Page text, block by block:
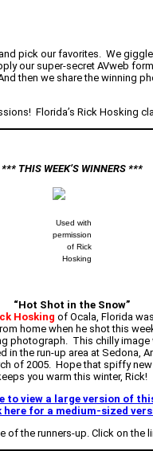
pick our favorites. We
our super-secret AVweb
then we share the winning
Florida’s Rick Hosking
*** THIS WEEK’S WINNERS ***
Used with
permission
of Rick
Hosking
“Hot Shot in the Snow”
Hosking of Ocala, Florida was
home when he shot this
photograph. This chilly image
in the run-up area at Sedona,
of 2005. Hope that spiffy
you warm this winter, Rick!
to view a large version of
here for a medium-sized
the runners-up. Click on the